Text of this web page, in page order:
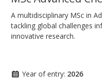
A multidisciplinary MSc in
tackling global challenges
innovative research.
Year of entry: 2026